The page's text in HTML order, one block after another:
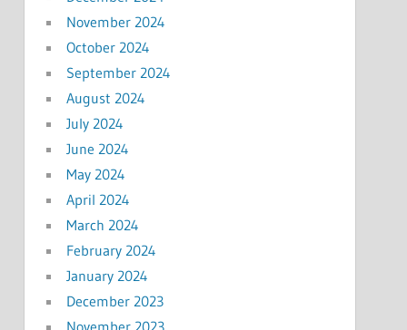
November 2024
October 2024
September 2024
August 2024
July 2024
June 2024
May 2024
April 2024
March 2024
February 2024
January 2024
December 2023